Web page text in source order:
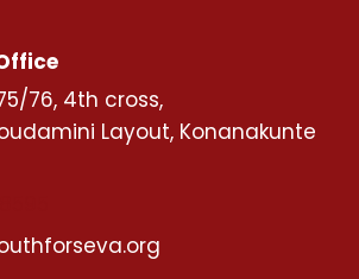
76, 4th cross,
Layout, Konanakunte